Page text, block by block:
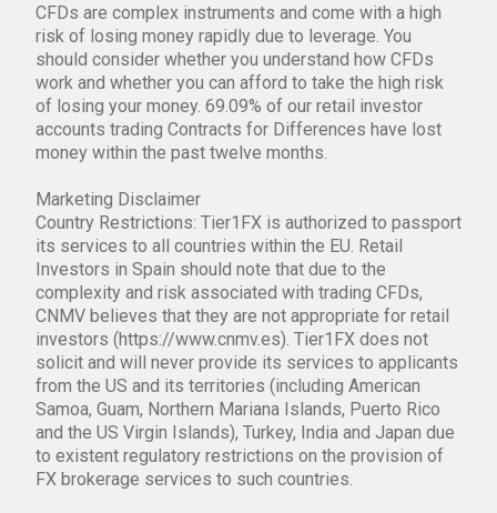
CFDs are complex instruments and come with a high
risk of losing money rapidly due to leverage. You
should consider whether you understand how CFDs
work and whether you can afford to take the high risk
of losing your money. 69.09% of our retail investor
accounts trading Contracts for Differences have lost
money within the past twelve months.
Marketing Disclaimer
Country Restrictions: Tier1FX is authorized to passport
its services to all countries within the EU. Retail
Investors in Spain should note that due to the
complexity and risk associated with trading CFDs,
CNMV believes that they are not appropriate for retail
investors (https://www.cnmv.es). Tier1FX does not
solicit and will never provide its services to applicants
from the US and its territories (including American
Samoa, Guam, Northern Mariana Islands, Puerto Rico
and the US Virgin Islands), Turkey, India and Japan due
to existent regulatory restrictions on the provision of
FX brokerage services to such countries.